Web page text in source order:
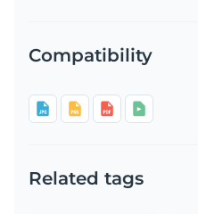
Compatibility
Related tags